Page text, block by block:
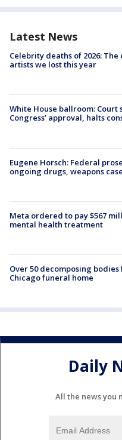
Latest News
Celebrity deaths of 2026:
artists we lost this year
White House ballroom: Court
Congress’ approval, halts
Eugene Horsch: Federal
ongoing drugs, weapons case
Meta ordered to pay $567
mental health treatment
Over 50 decomposing
Chicago funeral home
Daily
All the news you